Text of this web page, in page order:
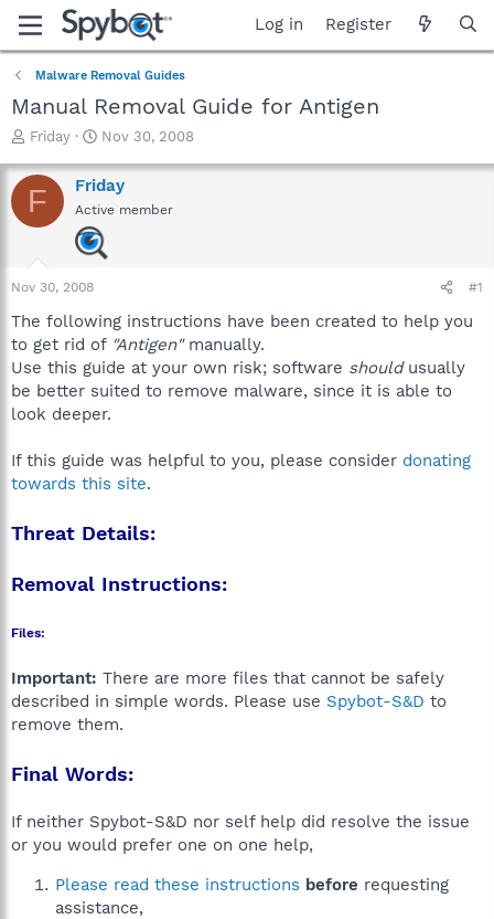
Log in Register
Malware Removal Guides
Manual Removal Guide for Antigen
T
r
e
a
a
r
e
r
Friday
S
a
r
t
d
a
Nov 30, 2008
F Friday
Active member
Nov 30, 2008 #1
The following instructions have been created to help you
to get rid of "Antigen"manually.
Use this guide at your own risk; software shouldusually
be better suited to remove malware, since it is able to
look deeper.
If this guide was helpful to you, please consider donating
towards this site.
Threat Details:
Removal Instructions:
Files:
Important: There are more files that cannot be safely
described in simple words. Please use Spybot-S&D to
remove them.
Final Words:
If neither Spybot-S&D nor self help did resolve the issue
or you would prefer one on one help,
Please read these instructions before requesting
assistance,